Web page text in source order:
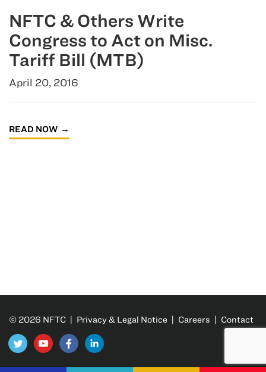
NFTC & Others Write
Congress to Act on Misc.
Tariff Bill (MTB)
April 20, 2016
READ NOW
© 2026 NFTC | Privacy & Legal Notice | Careers | Contact